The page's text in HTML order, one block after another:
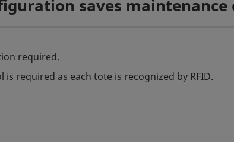
saves maintenance
required.
required as each tote is recognized by RFID.